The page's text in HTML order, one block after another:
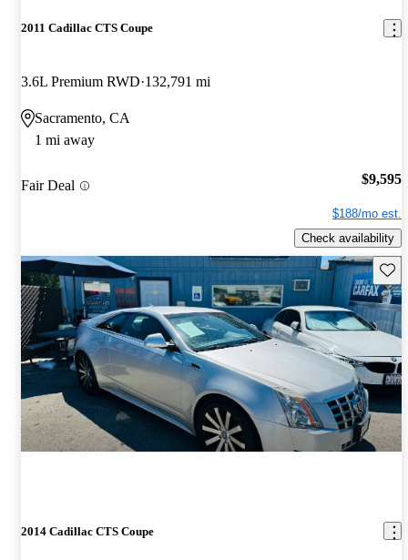
2011 Cadillac CTS Coupe
3.6L Premium RWD 132,791 mi
Sacramento, CA
1 mi away
Fair Deal $9,595
$188/mo est.
Check availability
2014 Cadillac CTS Coupe